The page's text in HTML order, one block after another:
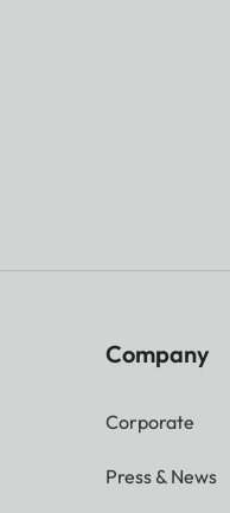
Company
Corporate
Press & News